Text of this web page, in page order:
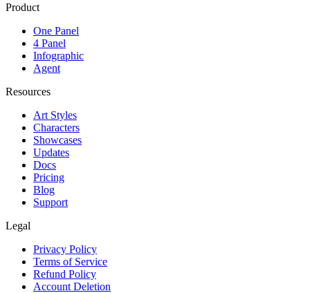
Product
One Panel
4 Panel
Infographic
Agent
Resources
Art Styles
Characters
Showcases
Updates
Docs
Pricing
Blog
Support
Legal
Privacy Policy
Terms of Service
Refund Policy
Account Deletion